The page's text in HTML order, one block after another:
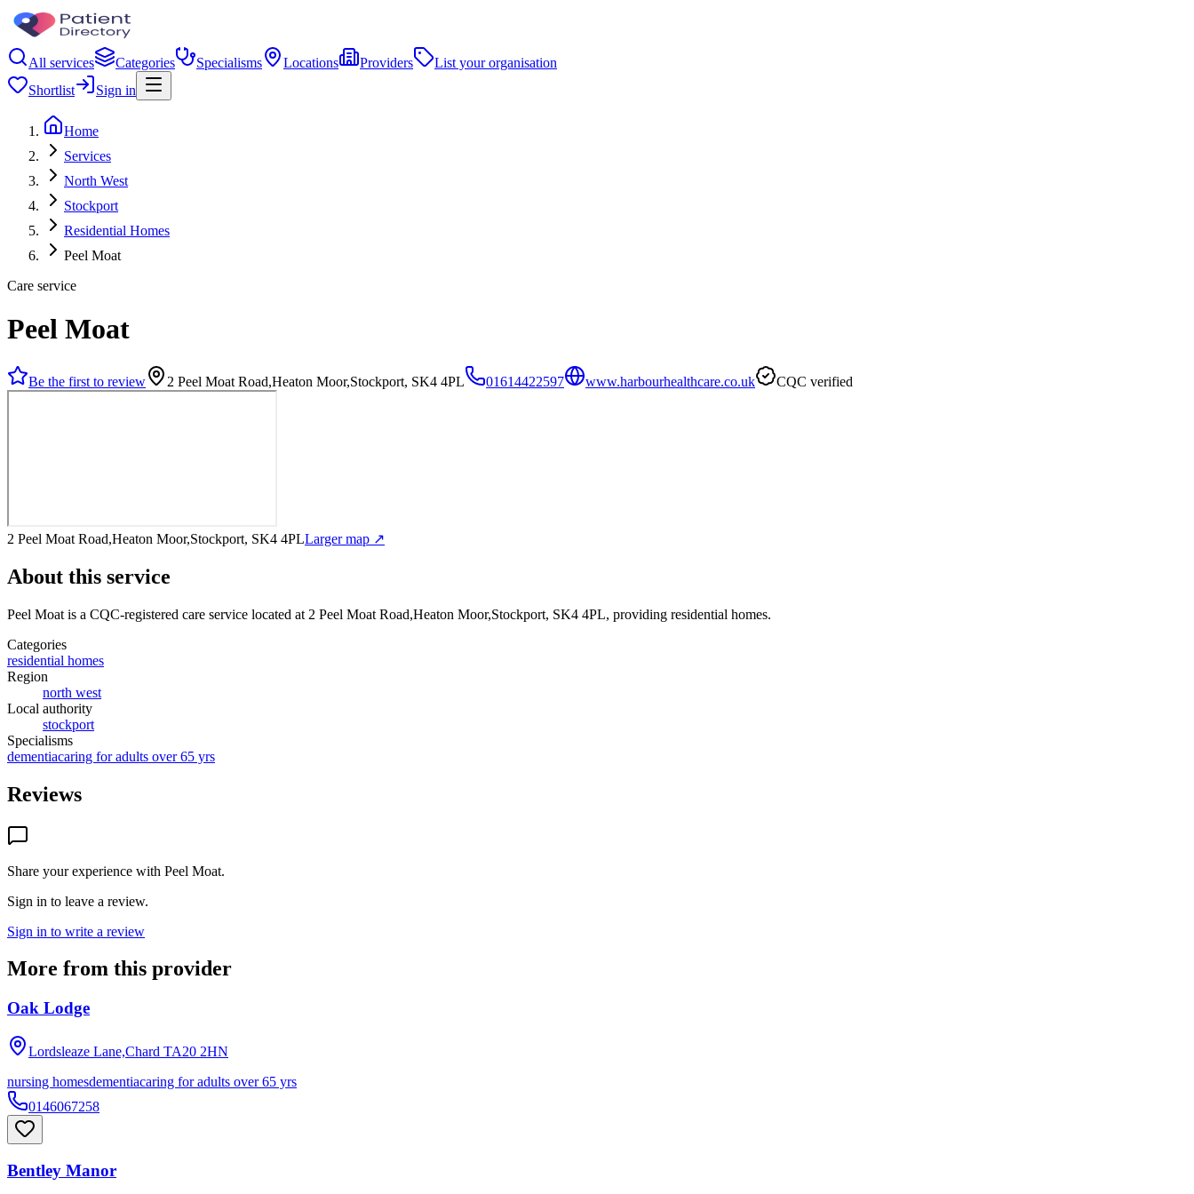
All services Categories Specialisms Locations Providers
List your organisation
Shortlist
Sign in
Home
Services
North West
Stockport
Residential Homes
Peel Moat
Care service
Peel Moat
Be the first to review 2 Peel Moat Road,Heaton Moor,Stockport, SK4 4PL 01614422597 www.harbourhealthcare.co.uk CQC verified
2 Peel Moat Road,Heaton Moor,Stockport, SK4 4PLLarger map ↗
About this service
Peel Moat is a CQC-registered care service located at 2 Peel Moat Road,Heaton Moor,Stockport, SK4 4PL, providing residential homes.
Categories
residential homes
Region
north west
Local authority
stockport
Specialisms
dementiacaring for adults over 65 yrs
Reviews
Share your experience with Peel Moat.
Sign in to leave a review.
Sign in to write a review
More from this provider
Oak Lodge
Lordsleaze Lane,Chard TA20 2HN
nursing homesdementiacaring for adults over 65 yrs
0146067258
Bentley Manor